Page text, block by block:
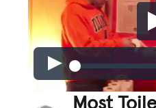
Most